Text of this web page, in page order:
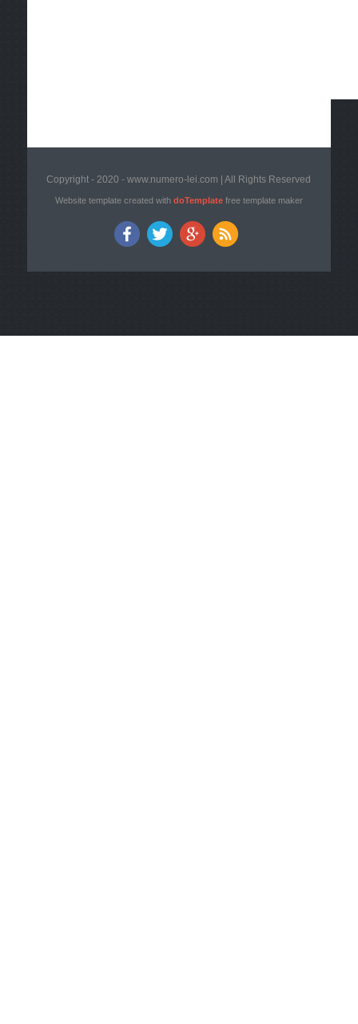
Copyright - 2020 - www.numero-lei.com | All Rights Reserved
Website template created with doTemplatefree template maker